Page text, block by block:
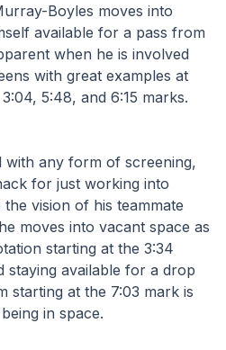
Boyles moves into
available for a pass from
when he is involved
with great examples at
5:48, and 6:15 marks.
with any form of screening,
for just working into
vision of his teammate
moves into vacant space as
starting at the 3:34
staying available for a drop
starting at the 7:03 mark is
in space.